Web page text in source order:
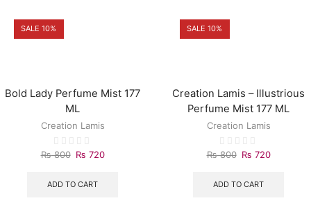
SALE 10%
Bold Lady Perfume Mist 177
ML
Creation Lamis
₨800 ₨ 720
ADD TO CART
SALE 10%
Creation Lamis – Illustrious
Perfume Mist 177 ML
Creation Lamis
₨800 ₨ 720
ADD TO CART